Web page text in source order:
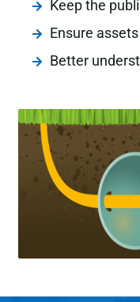
Keep the
Ensure
Better